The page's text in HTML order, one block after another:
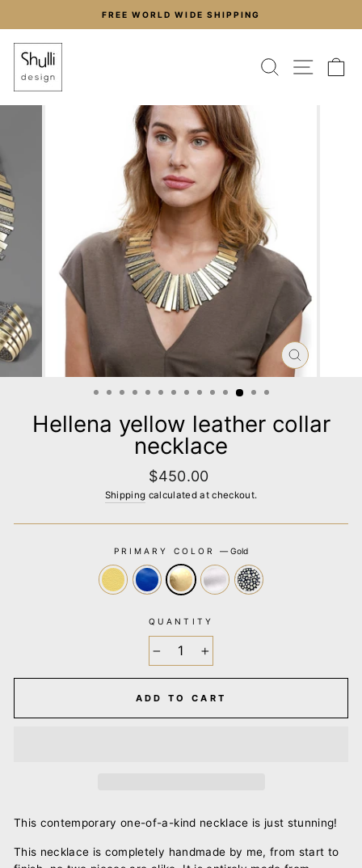
content
FREE WORLD WIDE SHIPPING
SEARCH
CLOSE
(ESC)
Hellena yellow leather collar
necklace
Regular
price
$450.00
Shipping calculated at checkout.
PRIMARY COLOR — Gold
QUANTITY
ADD TO CART
This contemporary one-of-a-kind necklace is just stunning!
This necklace is completely handmade by me, from start to